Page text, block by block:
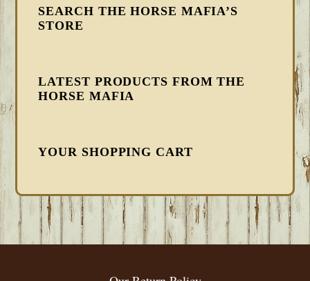
SEARCH THE HORSE MAFIA’S
STORE
LATEST PRODUCTS FROM THE
HORSE MAFIA
YOUR SHOPPING CART
FOOTER